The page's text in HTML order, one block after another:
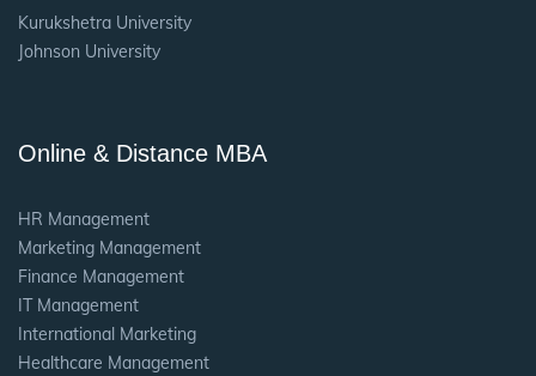
Kurukshetra University
Johnson University
Online & Distance MBA
HR Management
Marketing Management
Finance Management
IT Management
International Marketing
Healthcare Management